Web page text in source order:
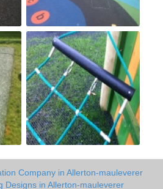
Company in Allerton-mauleverer
Designs in Allerton-mauleverer